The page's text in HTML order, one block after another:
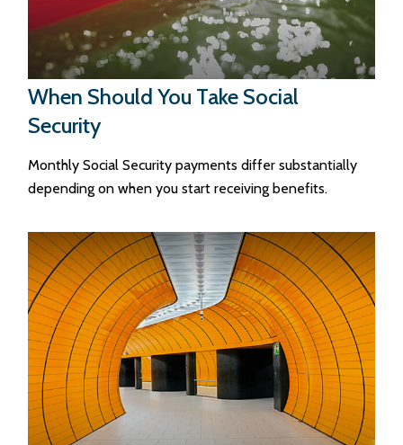
When Should You Take Social
Security
Monthly Social Security payments differ substantially
depending on when you start receiving benefits.